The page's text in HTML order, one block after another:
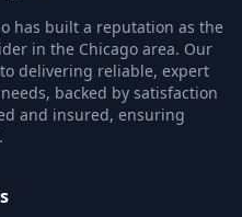
has built a reputation as the
in the Chicago area. Our
delivering reliable, expert
backed by satisfaction
and insured, ensuring